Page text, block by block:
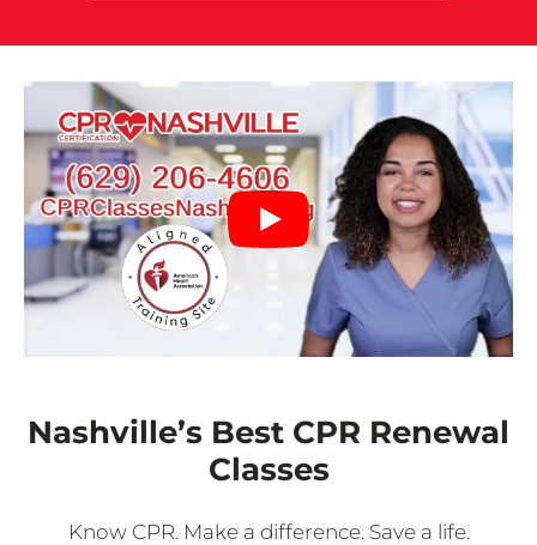
Nashville’s Best CPR Renewal
Classes
Know CPR. Make a difference. Save a life.